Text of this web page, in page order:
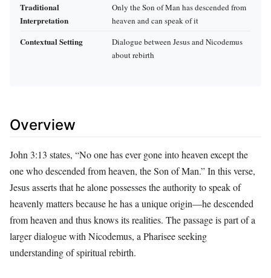
Traditional
Interpretation
Only the Son of Man has descended from
heaven and can speak of it
Contextual Setting
Dialogue between Jesus and Nicodemus
about rebirth
Overview
John 3:13 states, “No one has ever gone into heaven except the
one who descended from heaven, the Son of Man.” In this verse,
Jesus asserts that he alone possesses the authority to speak of
heavenly matters because he has a unique origin—he descended
from heaven and thus knows its realities. The passage is part of a
larger dialogue with Nicodemus, a Pharisee seeking
understanding of spiritual rebirth.